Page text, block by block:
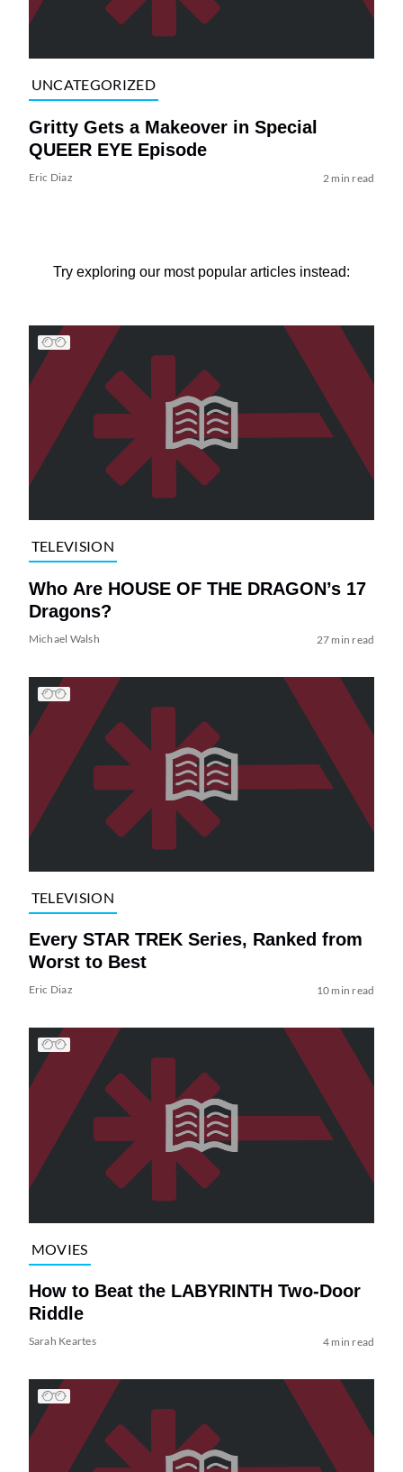
UNCATEGORIZED
Gritty Gets a Makeover in Special
QUEER EYE Episode
Eric Diaz 2 min read
Try exploring our most popular articles instead:
TELEVISION
Who Are HOUSE OF THE DRAGON’s 17
Dragons?
Michael Walsh 27 min read
TELEVISION
Every STAR TREK Series, Ranked from
Worst to Best
Eric Diaz 10 min read
MOVIES
How to Beat the LABYRINTH Two-Door
Riddle
Sarah Keartes 4 min read